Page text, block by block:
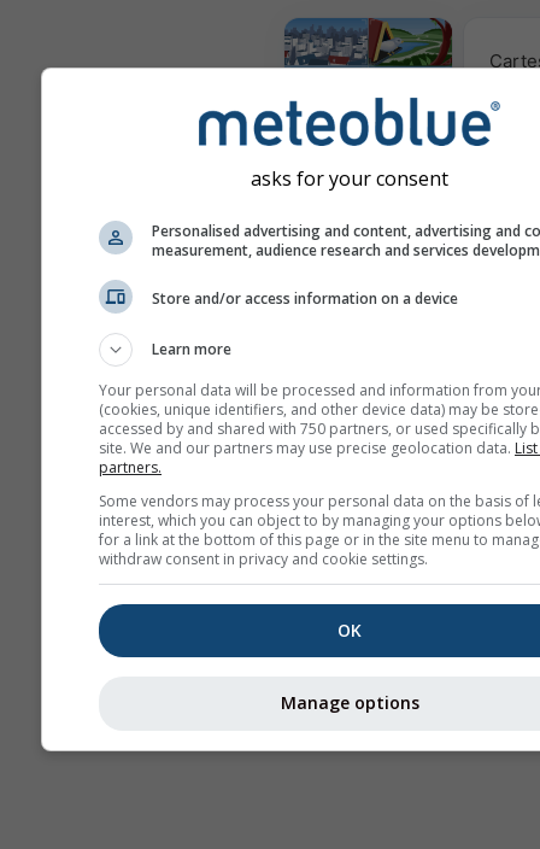
Webcams
Météogrammes
asks for your consent
Personalised advertising and content, advertising and
measurement, audience research and services
Store and/or access information on a device
Learn more
Your personal data will be processed and information from
(cookies, unique identifiers, and other device data) may be
accessed by and shared with 750 partners, or used specifically
site. We and our partners may use precise geolocation data.
partners.
Some vendors may process your personal data on the basis of
interest, which you can object to by managing your options
for a link at the bottom of this page or in the site menu to
withdraw consent in privacy and cookie settings.
OK
Manage options